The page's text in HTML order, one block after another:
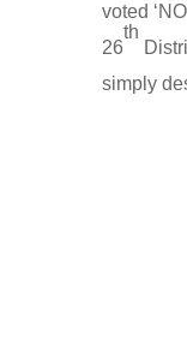
voted
26
th
simply